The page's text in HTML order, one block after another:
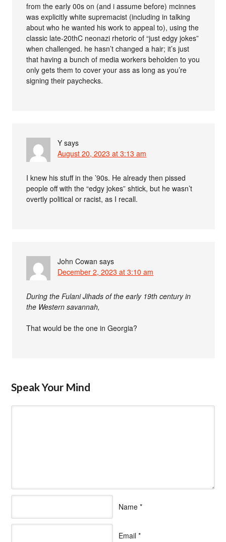
from the early 00s on (and i assume before) mcinnes
was explicitly white supremacist (including in talking
about who he wanted his work to appeal to), using the
classic late-20thC neonazi rhetoric of “just edgy jokes”
when challenged. he hasn’t changed a hair; it’s just
that having a bunch of media workers beholden to you
only gets them to cover your ass as long as you’re
signing their paychecks.
Y says
August 20, 2023 at 3:13 am
I knew his stuff in the ’90s. He already then pissed
people off with the “edgy jokes” shtick, but he wasn’t
overtly political or racist, as I recall.
John Cowan says
December 2, 2023 at 3:10 am
During the Fulani Jihads of the early 19th century in
the Western savannah,
That would be the one in Georgia?
Speak Your Mind
Name *
Email *